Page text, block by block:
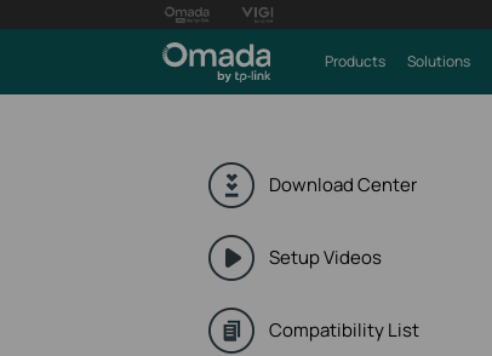
Products Solutions
Download Center
Setup Videos
Compatibility List